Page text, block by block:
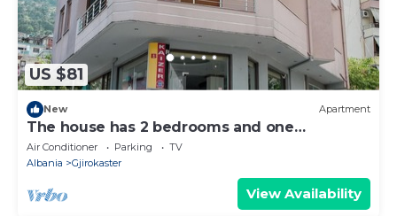
US $81
New Apartment
The house has 2 bedrooms and one
bathroom.
Air Conditioner Parking
TV
Albania
Gjirokaster
View Availability